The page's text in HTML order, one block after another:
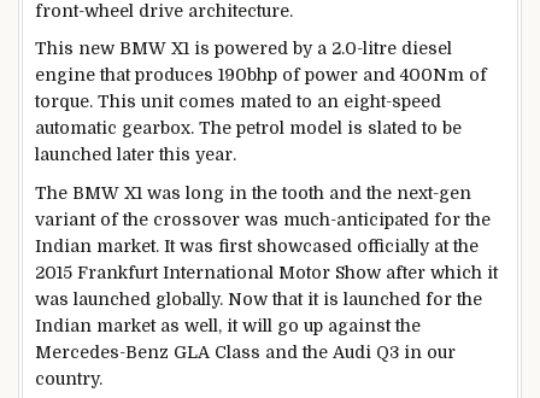
front-wheel drive architecture.
This new BMW X1 is powered by a 2.0-litre diesel
engine that produces 190bhp of power and 400Nm of
torque. This unit comes mated to an eight-speed
automatic gearbox. The petrol model is slated to be
launched later this year.
The BMW X1 was long in the tooth and the next-gen
variant of the crossover was much-anticipated for the
Indian market. It was first showcased officially at the
2015 Frankfurt International Motor Show after which it
was launched globally. Now that it is launched for the
Indian market as well, it will go up against the
Mercedes-Benz GLA Class and the Audi Q3 in our
country.